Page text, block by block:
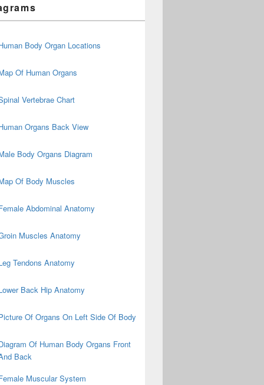
Body Organ Locations
Of Human Organs
Vertebrae Chart
Organs Back View
Body Organs Diagram
Of Body Muscles
Abdominal Anatomy
Muscles Anatomy
Tendons Anatomy
Back Hip Anatomy
Of Organs On Left Side Of Body
Of Human Body Organs Front
Back
Muscular System